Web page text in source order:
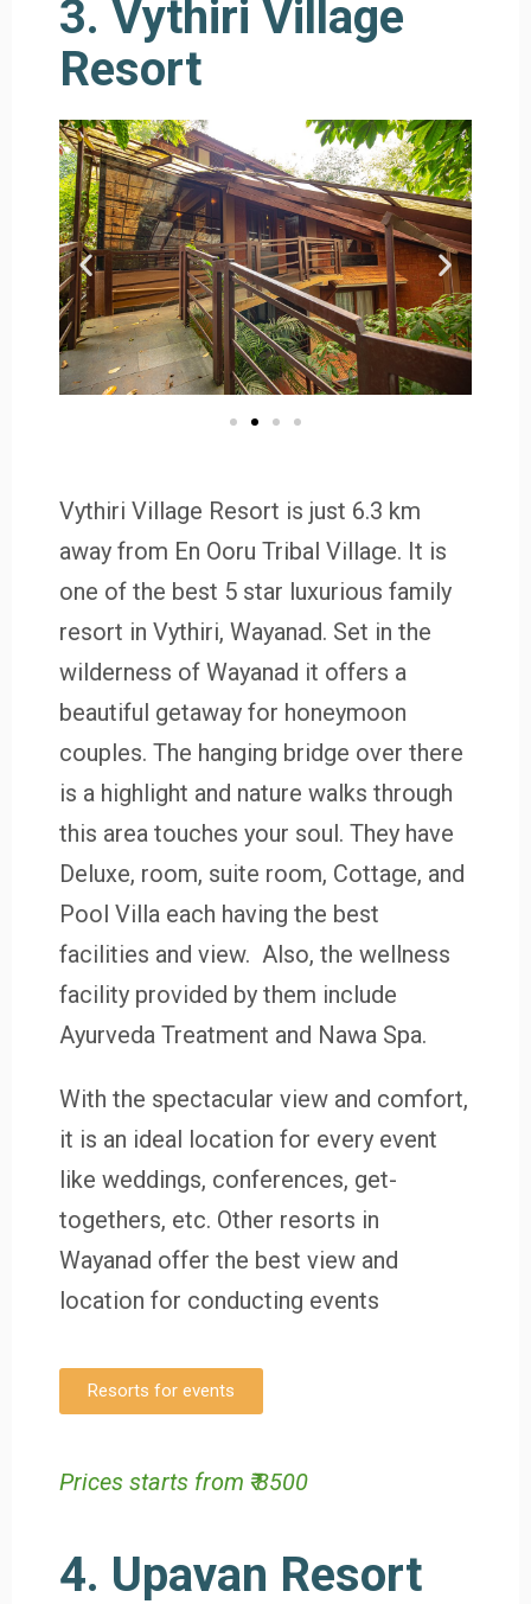
3. Vythiri Village
Resort
Vythiri Village Resort is just 6.3 km
away from En Ooru Tribal Village. It is
one of the best 5 star luxurious family
resort in Vythiri, Wayanad. Set in the
wilderness of Wayanad it offers a
beautiful getaway for honeymoon
couples. The hanging bridge over there
is a highlight and nature walks through
this area touches your soul. They have
Deluxe, room, suite room, Cottage, and
Pool Villa each having the best
facilities and view. Also, the wellness
facility provided by them include
Ayurveda Treatment and Nawa Spa.
With the spectacular view and comfort,
it is an ideal location for every event
like weddings, conferences, get-
togethers, etc. Other resorts in
Wayanad offer the best view and
location for conducting events
Resorts for events
Prices starts from ₹ 8500
4. Upavan Resort